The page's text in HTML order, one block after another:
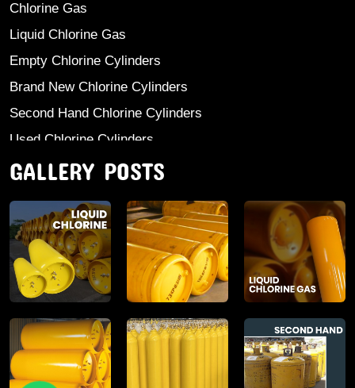
Chlorine Gas
Liquid Chlorine Gas
Empty Chlorine Cylinders
Brand New Chlorine Cylinders
Second Hand Chlorine Cylinders
Used Chlorine Cylinders
Mild Steel Chlorine Gas Cylinder
Anhydrous Ammonia
Aluminium Sulphate
Aluminium Chloride Anhydrous
Calcium Chloride Lumps
Aluminium Chlorohydrate
Ferric Chloride Solution And Powder
Industrial Salt
GALLERY POSTS